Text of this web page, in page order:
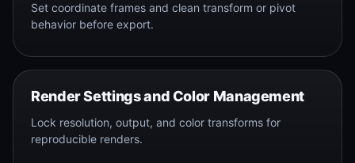
Set coordinate frames and clean transform or pivot
behavior before export.
Render Settings and Color Management
Lock resolution, output, and color transforms for
reproducible renders.